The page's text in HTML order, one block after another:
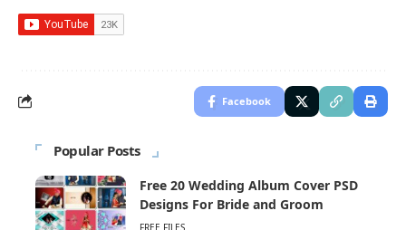
Facebook
Popular Posts
Free 20 Wedding Album Cover PSD
Designs For Bride and Groom
FREE FILES